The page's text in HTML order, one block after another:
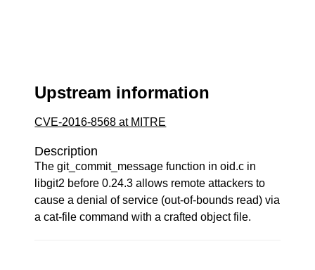
Upstream information
CVE-2016-8568 at MITRE
Description
The git_commit_message function in oid.c in
libgit2 before 0.24.3 allows remote attackers to
cause a denial of service (out-of-bounds read) via
a cat-file command with a crafted object file.